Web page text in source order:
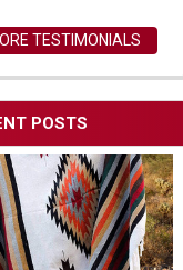
TESTIMONIALS
POSTS